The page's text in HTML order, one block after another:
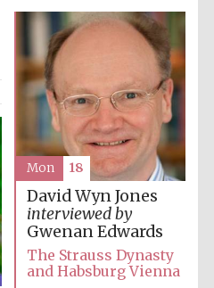
Magdalen College
founded 1458
Reuben College
founded in 2019
David Wyn Jones
interviewed by
Gwenan Edwards
The Strauss Dynasty
and Habsburg Vienna
Mon 18